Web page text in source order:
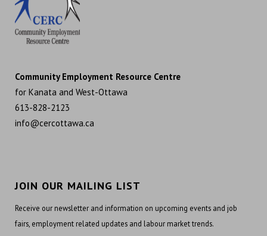
Community Employment Resource Centre
for Kanata and West-Ottawa
613-828-2123
info@cercottawa.ca
JOIN OUR MAILING LIST
Receive our newsletter and information on upcoming events and job
fairs, employment related updates and labour market trends.